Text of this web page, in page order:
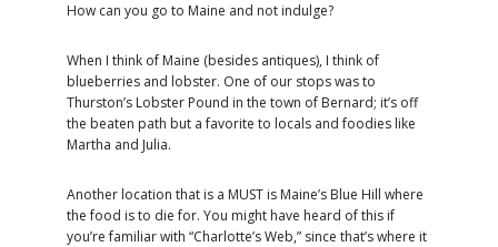
How can you go to Maine and not indulge?
When I think of Maine (besides antiques), I think of
blueberries and lobster. One of our stops was to
Thurston’s Lobster Pound in the town of Bernard; it’s off
the beaten path but a favorite to locals and foodies like
Martha and Julia.
Another location that is a MUST is Maine’s Blue Hill where
the food is to die for. You might have heard of this if
you’re familiar with “Charlotte’s Web,” since that’s where it